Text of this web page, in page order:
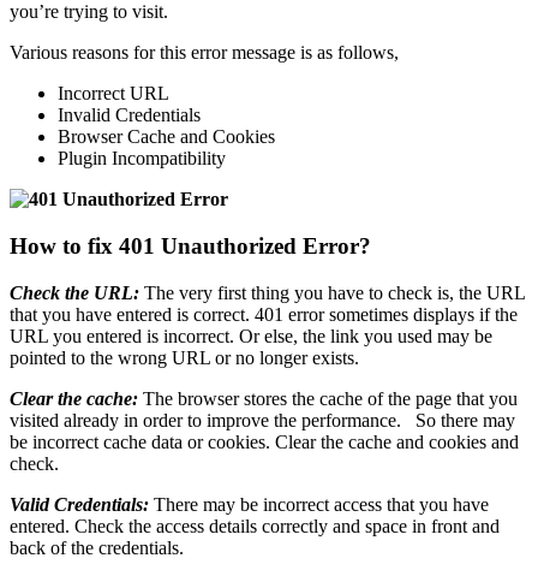
you’re trying to visit.
Various reasons for this error message is as follows,
Incorrect URL
Invalid Credentials
Browser Cache and Cookies
Plugin Incompatibility
How to fix 401 Unauthorized Error?
Check the URL: The very first thing you have to check is, the URL
that you have entered is correct. 401 error sometimes displays if the
URL you entered is incorrect. Or else, the link you used may be
pointed to the wrong URL or no longer exists.
Clear the cache: The browser stores the cache of the page that you
visited already in order to improve the performance. So there may
be incorrect cache data or cookies. Clear the cache and cookies and
check.
Valid Credentials: There may be incorrect access that you have
entered. Check the access details correctly and space in front and
back of the credentials.